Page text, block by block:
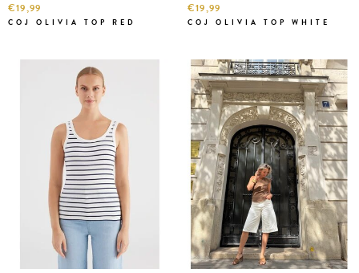
€19,99
COJ OLIVIA TOP RED
€19,99
COJ OLIVIA TOP WHITE